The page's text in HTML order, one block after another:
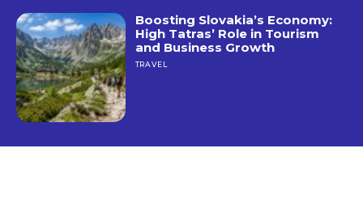
Boosting Slovakia’s Economy:
High Tatras’ Role in Tourism
and Business Growth
TRAVEL